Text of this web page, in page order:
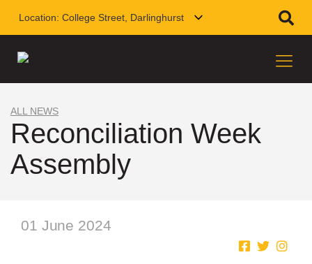
Location: College Street, Darlinghurst
ALL NEWS
Reconciliation Week
Assembly
01 June 2024